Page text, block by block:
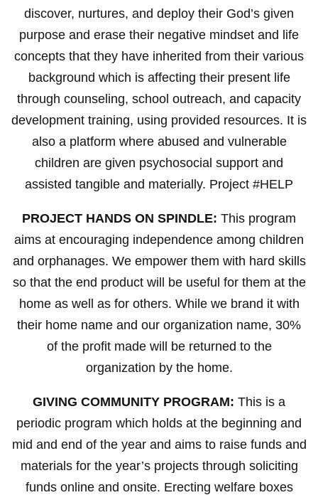
discover, nurtures, and deploy their God’s given
purpose and erase their negative mindset and life
concepts that they have inherited from their various
background which is affecting their present life
through counseling, school outreach, and capacity
development training, using provided resources. It is
also a platform where abused and vulnerable
children are given psychosocial support and
assisted tangible and materially. Project #HELP
PROJECT HANDS ON SPINDLE: This program
aims at encouraging independence among children
and orphanages. We empower them with hard skills
so that the end product will be useful for them at the
home as well as for others. While we brand it with
their home name and our organization name, 30%
of the profit made will be returned to the
organization by the home.
GIVING COMMUNITY PROGRAM: This is a
periodic program which holds at the beginning and
mid and end of the year and aims to raise funds and
materials for the year’s projects through soliciting
funds online and onsite. Erecting welfare boxes